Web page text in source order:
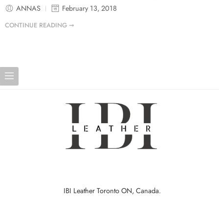
ANNAS February 13, 2018
CONTINUE READING ➞
IBI Leather Toronto ON, Canada.